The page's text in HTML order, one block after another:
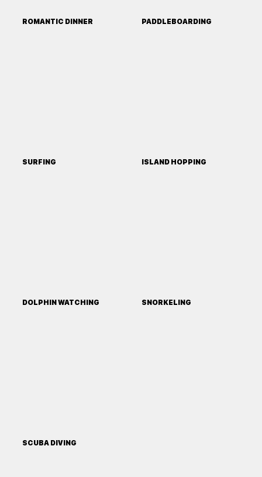
ROMANTIC DINNER PADDLEBOARDING
SURFING ISLAND HOPPING
DOLPHIN WATCHING SNORKELING
SCUBA DIVING